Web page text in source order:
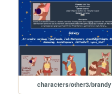
characters/other3/brandy